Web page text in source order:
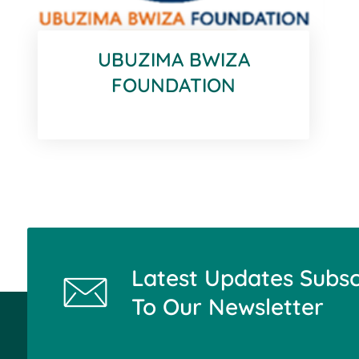
UBUZIMA BWIZA
FOUNDATION
Latest Updates
To Our Newsletter